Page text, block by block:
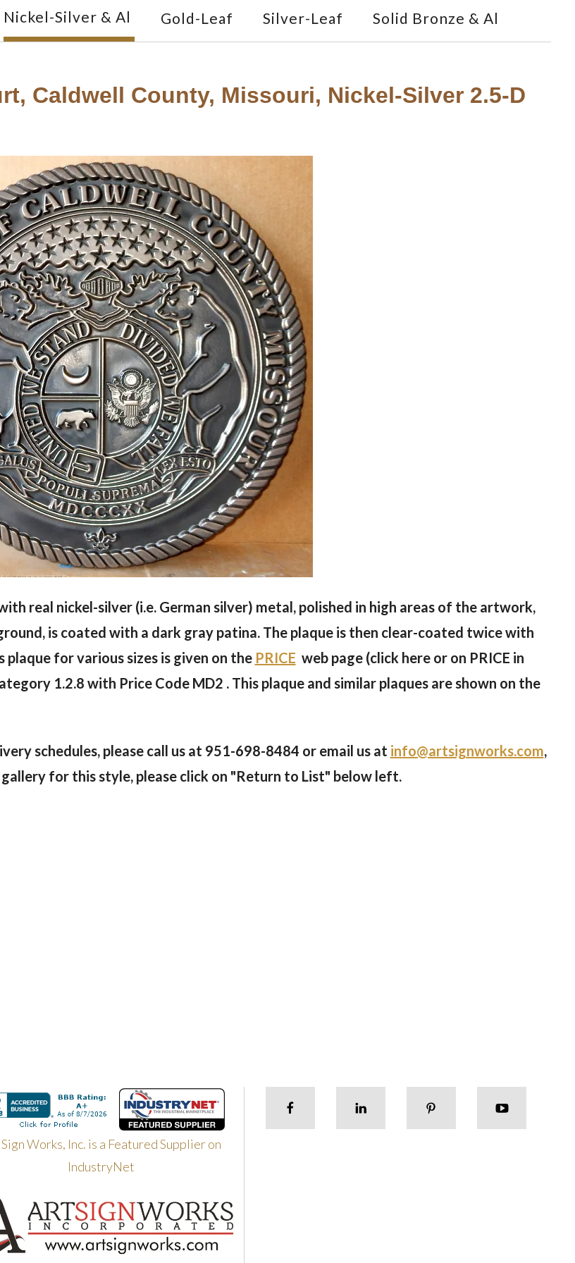
Nickel-Silver & Al Gold-Leaf Silver-Leaf Solid Bronze & Al
Caldwell County, Missouri, Nickel-Silver 2.5-D
real nickel-silver (i.e. German silver) metal, polished in high areas of the artwork,
is coated with a dark gray patina. The plaque is then clear-coated twice with
for various sizes is given on the PRICE web page (click here or on PRICE in
1.2.8 with Price Code MD2 . This plaque and similar plaques are shown on the
schedules, please call us at 951-698-8484 or email us at info@artsignworks.com,
for this style, please click on "Return to List" below left.
Works, Inc. is a Featured Supplier on
IndustryNet